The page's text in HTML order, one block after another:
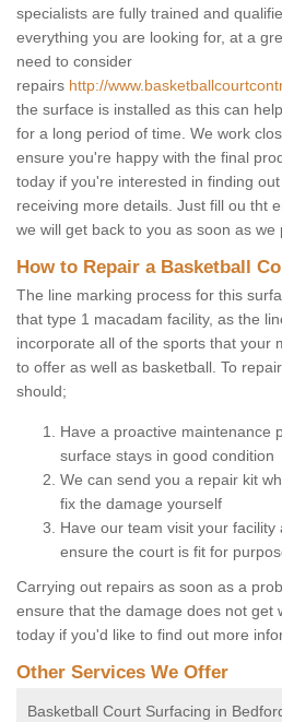
specialists are fully trained and
everything you are looking for, at a
need to consider
repairs http://
the surface is installed as this can
for a long period of time. We work
ensure you're happy with the final
today if you're interested in finding
receiving more details. Just fill ou tht
we will get back to you as soon as we
How to Repair a Basketball
The line marking process for this
that type 1 macadam facility, as the
incorporate all of the sports that your
to offer as well as basketball. To
should;
Have a proactive maintenance
surface stays in good condition
We can send you a repair kit
fix the damage yourself
Have our team visit your
ensure the court is fit for
Carrying out repairs as soon as a
ensure that the damage does not get
today if you'd like to find out more
Other Services We Offer
Basketball Court Surfacing in